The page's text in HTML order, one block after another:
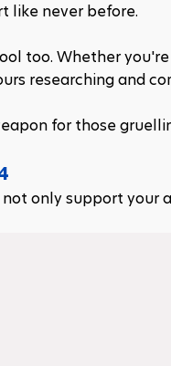
like never before.
too. Whether
researching and
for those
only support your